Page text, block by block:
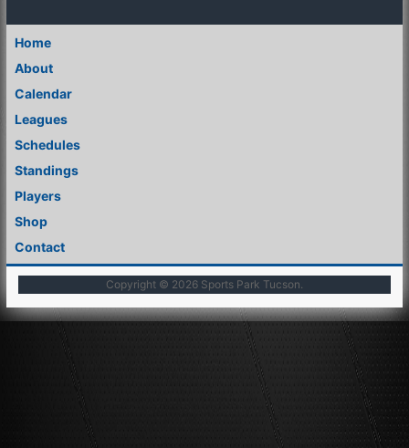
Home
About
Calendar
Leagues
Schedules
Standings
Players
Shop
Contact
Copyright © 2026 Sports Park Tucson.